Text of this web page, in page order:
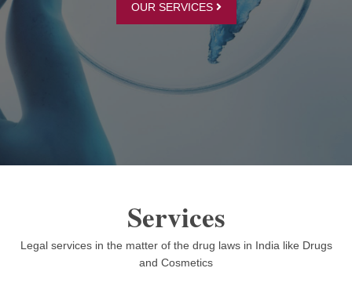
OUR SERVICES
Services
Legal services in the matter of the drug laws in India like Drugs
and Cosmetics